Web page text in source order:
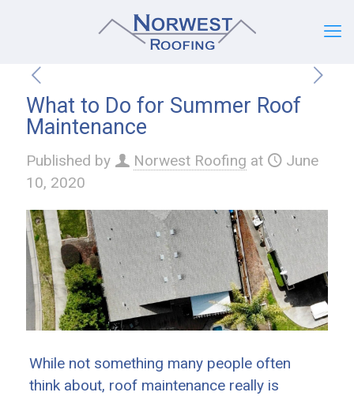
What to Do for Summer Roof
Maintenance
Published by Norwest Roofing at
June
10, 2020
While not something many people often
think about, roof maintenance really is